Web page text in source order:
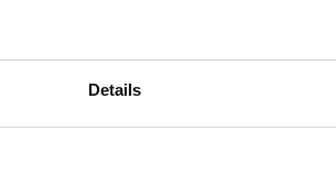
Details
the area of Restructuring & Insolvency.
indenture trustees, financial
matters.